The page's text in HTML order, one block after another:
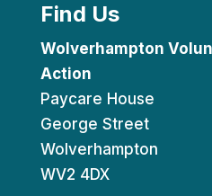
Find Us
Wolverhampton
Action
Paycare House
George Street
Wolverhampton
WV2 4DX